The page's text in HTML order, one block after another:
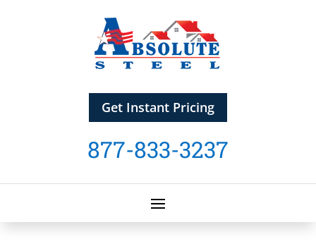
Get Instant Pricing
877-833-3237